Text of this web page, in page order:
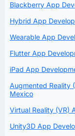
Blackberry App
Hybrid App
Wearable App
Flutter App
iPad App
Augmented Reality
Mexico
Virtual Reality (VR)
Unity3D App